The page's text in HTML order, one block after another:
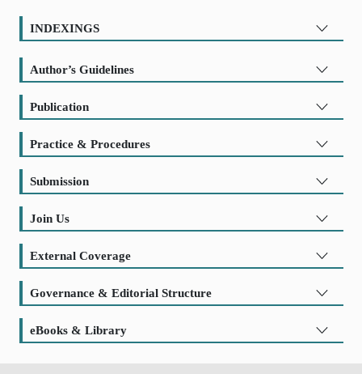
INDEXINGS
Author’s Guidelines
Publication
Practice & Procedures
Submission
Join Us
External Coverage
Governance & Editorial Structure
eBooks & Library